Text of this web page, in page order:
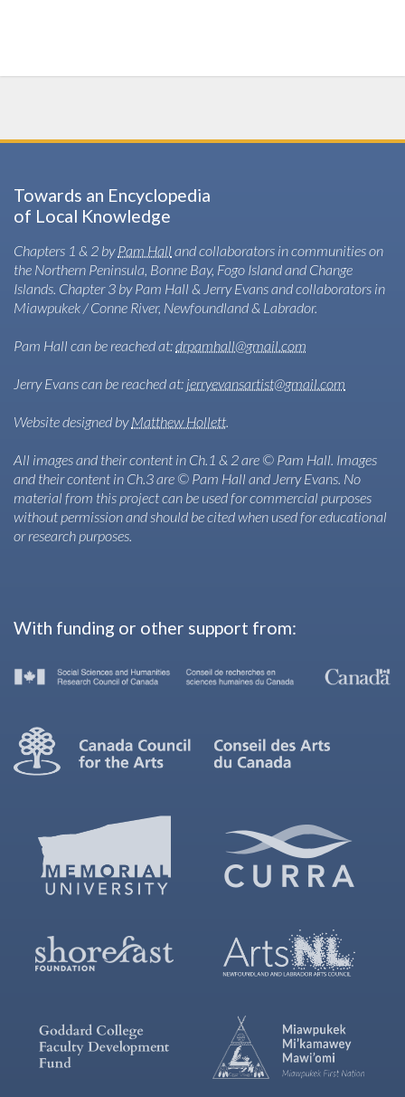
Towards an Encyclopedia
of Local Knowledge
Chapters 1 & 2 byPam Hall and collaborators in communities on
the Northern Peninsula, Bonne Bay, Fogo Island and Change
Islands. Chapter 3 by Pam Hall & Jerry Evans and collaborators in
Miawpukek / Conne River, Newfoundland & Labrador.
Pam Hall can be reached at:drpamhall@gmail.com
Jerry Evans can be reached at: jerryevansartist@gmail.com
Website designed byMatthew Hollett.
All images and their content in Ch.1 & 2 are © Pam Hall. Images
and their content in Ch.3 are © Pam Hall and Jerry Evans. No
material from this project can be used for commercial purposes
without permission and should be cited when used for educational
or research purposes.
With funding or other support from: